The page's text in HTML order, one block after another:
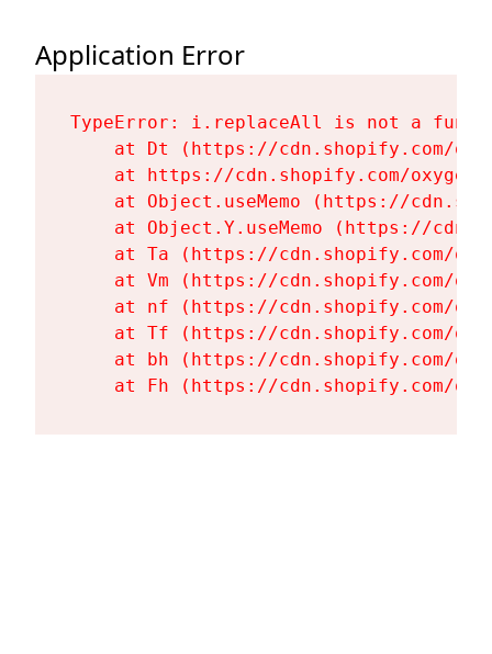
Application Error
TypeError: i.replaceAll is not a
at Dt (https://cdn.shopify.com/
at https://cdn.shopify.com/
at Object.useMemo (https://
at Object.Y.useMemo (https://
at Ta (https://cdn.shopify.com/
at Vm (https://cdn.shopify.com/
at nf (https://cdn.shopify.com/
at Tf (https://cdn.shopify.com/
at bh (https://cdn.shopify.com/
at Fh (https://cdn.shopify.com/